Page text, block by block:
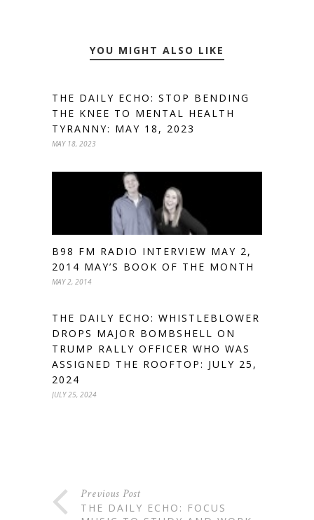
YOU MIGHT ALSO LIKE
THE DAILY ECHO: STOP BENDING
THE KNEE TO MENTAL HEALTH
TYRANNY: MAY 18, 2023
MAY 18, 2023
B98 FM RADIO INTERVIEW MAY 2,
2014 MAY’S BOOK OF THE MONTH
MAY 2, 2014
THE DAILY ECHO: WHISTLEBLOWER
DROPS MAJOR BOMBSHELL ON
TRUMP RALLY OFFICER WHO WAS
ASSIGNED THE ROOFTOP: JULY 25,
2024
JULY 25, 2024
Previous Post
THE DAILY ECHO: FOCUS